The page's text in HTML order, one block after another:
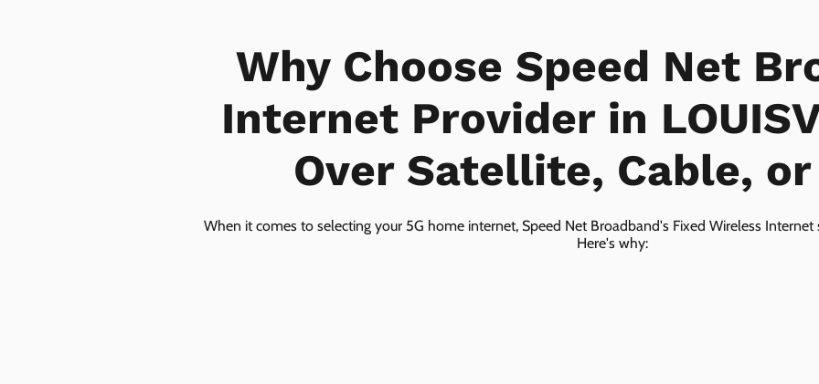
Why Choose Speed Net
Internet Provider in
Over Satellite, Cable, or
When it comes to selecting your 5G home internet, Speed Net Broadband's Fixed Wireless Internet
Here's why: